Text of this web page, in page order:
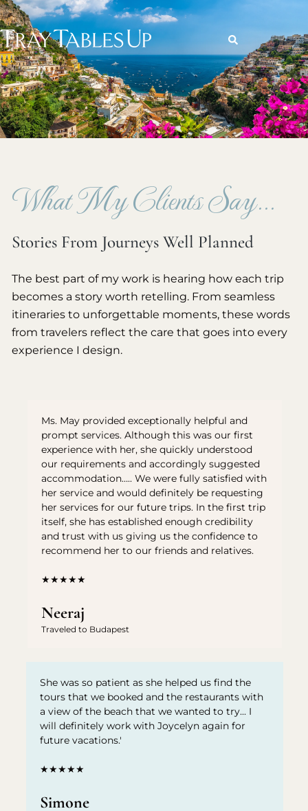
What My Clients Say...
Stories From Journeys Well Planned
The best part of my work is hearing how each trip
becomes a story worth retelling. From seamless
itineraries to unforgettable moments, these words
from travelers reflect the care that goes into every
experience I design.
Ms. May provided exceptionally helpful and
prompt services. Although this was our first
experience with her, she quickly understood
our requirements and accordingly suggested
accommodation….. We were fully satisfied with
her service and would definitely be requesting
her services for our future trips. In the first trip
itself, she has established enough credibility
and trust with us giving us the confidence to
recommend her to our friends and relatives.
★★★★★
Neeraj
Traveled to Budapest
She was so patient as she helped us find the
tours that we booked and the restaurants with
a view of the beach that we wanted to try... I
will definitely work with Joycelyn again for
future vacations.'
★★★★★
Simone